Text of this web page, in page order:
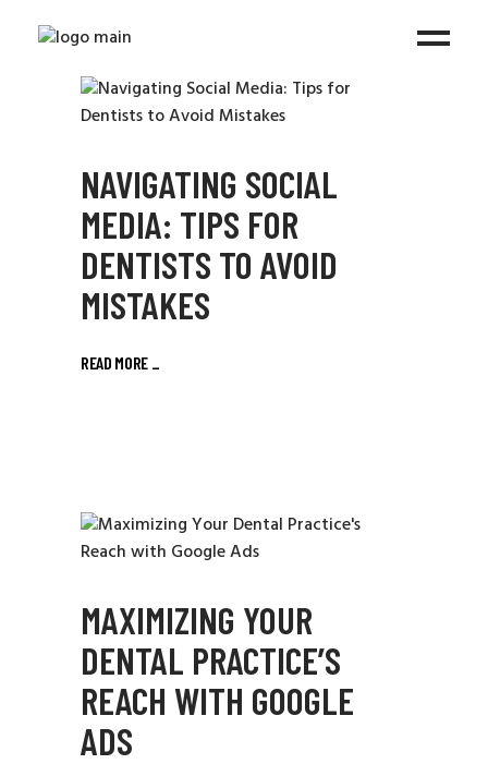
NAVIGATING SOCIAL
MEDIA: TIPS FOR
DENTISTS TO AVOID
MISTAKES
READ MORE _
MAXIMIZING YOUR
DENTAL PRACTICE’S
REACH WITH GOOGLE
ADS